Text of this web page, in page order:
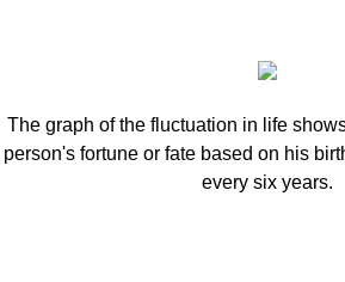
The graph of the fluctuation in life
person's fortune or fate based on his
every six years.